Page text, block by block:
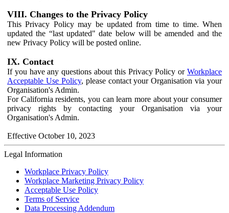
VIII. Changes to the Privacy Policy
This Privacy Policy may be updated from time to time. When
updated the “last updated" date below will be amended and the
new Privacy Policy will be posted online.
IX. Contact
If you have any questions about this Privacy Policy or Workplace
Acceptable Use Policy, please contact your Organisation via your
Organisation's Admin.
For California residents, you can learn more about your consumer
privacy rights by contacting your Organisation via your
Organisation's Admin.
Effective October 10, 2023
Legal Information
Workplace Privacy Policy
Workplace Marketing Privacy Policy
Acceptable Use Policy
Terms of Service
Data Processing Addendum